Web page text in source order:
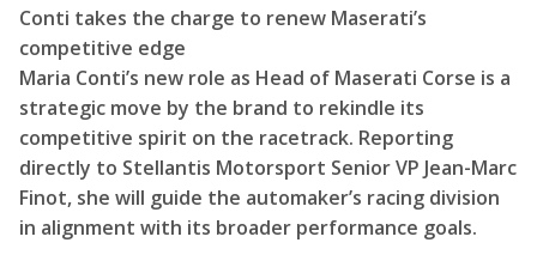
Conti takes the charge to renew Maserati’s
competitive edge
Maria Conti’s new role as Head of Maserati Corse is a
strategic move by the brand to rekindle its
competitive spirit on the racetrack. Reporting
directly to Stellantis Motorsport Senior VP Jean-Marc
Finot, she will guide the automaker’s racing division
in alignment with its broader performance goals.